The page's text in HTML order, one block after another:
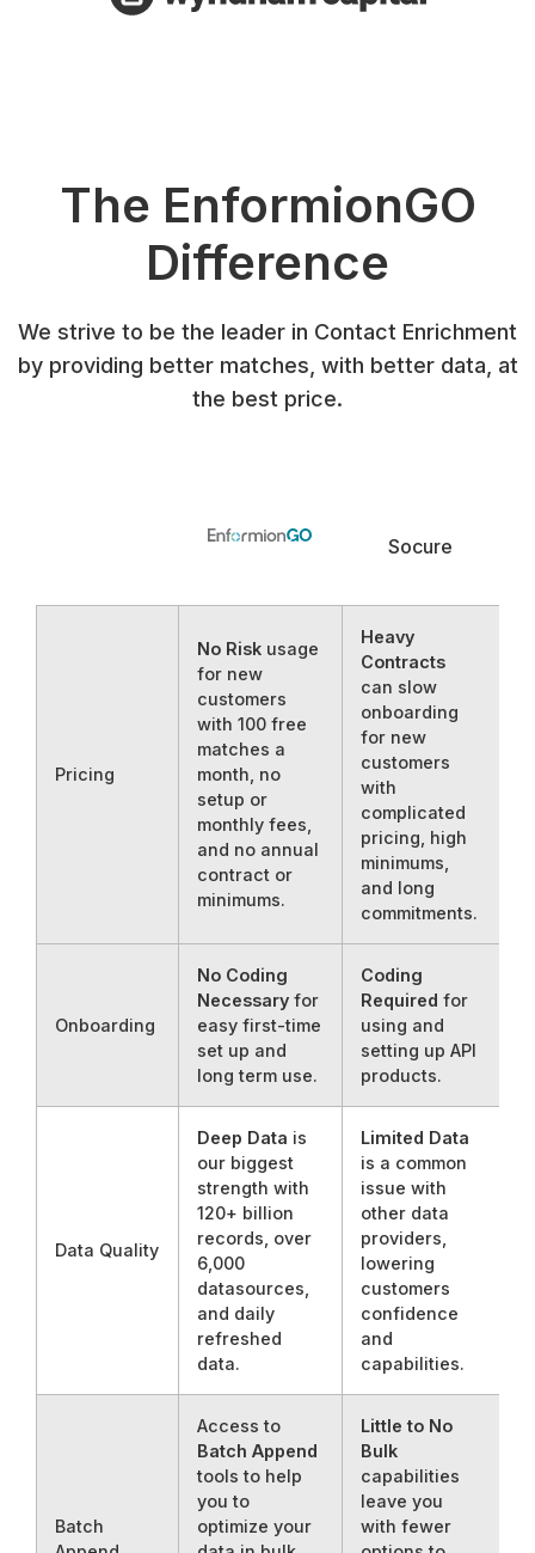
The EnformionGO
Difference
We strive to be the leader in Contact Enrichment
by providing better matches, with better data, at
the best price.
Socure
Pricing
No Risk usage
for new
customers
with 100 free
matches a
month, no
setup or
monthly fees,
and no annual
contract or
minimums.
Heavy
Contracts
can slow
onboarding
for new
customers
with
complicated
pricing, high
minimums,
and long
commitments.
Onboarding
No Coding
Necessary for
easy first-time
set up and
long term use.
Coding
Required for
using and
setting up API
products.
Data Quality
Deep Data is
our biggest
strength with
120+ billion
records, over
6,000
datasources,
and daily
refreshed
data.
Limited Data
is a common
issue with
other data
providers,
lowering
customers
confidence
and
capabilities.
Batch
Access to
Batch Append
tools to help
you to
optimize your
Little to No
Bulk
capabilities
leave you
with fewer